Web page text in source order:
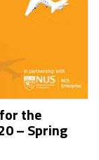
the
– Spring